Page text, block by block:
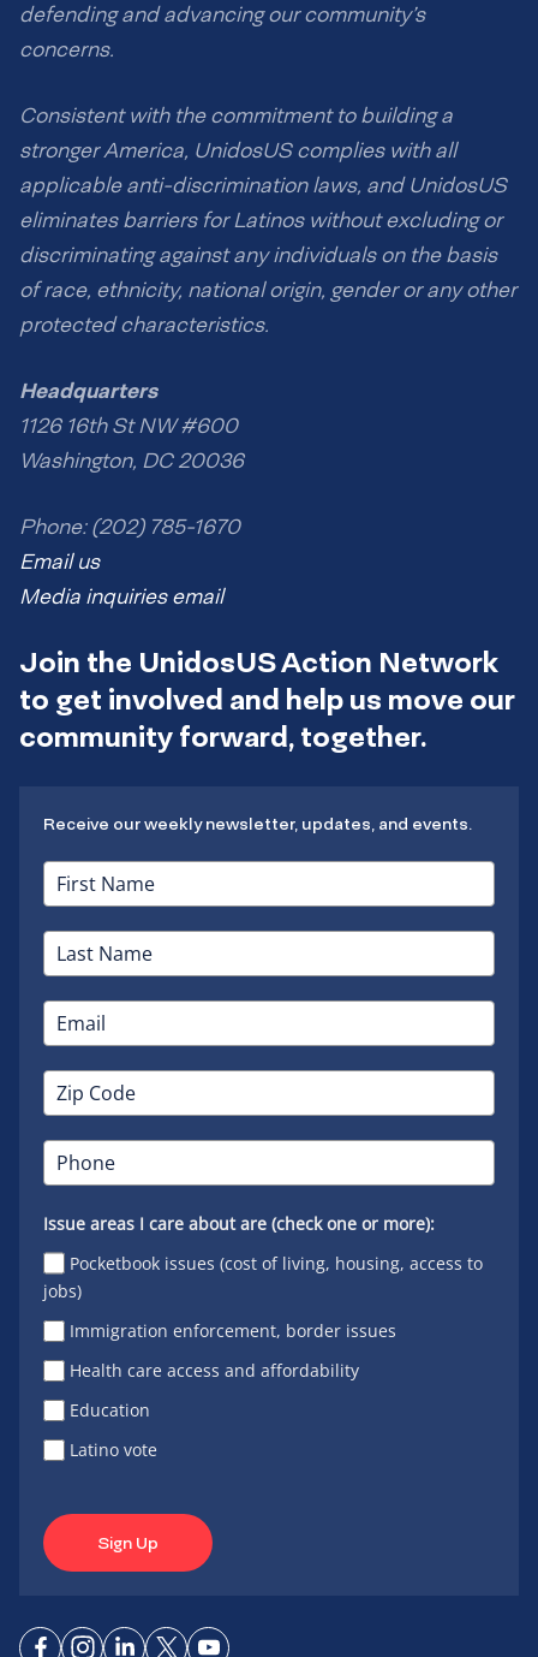
defending and advancing our community’s
concerns.
Consistent with the commitment to building a
stronger America, UnidosUS complies with all
applicable anti-discrimination laws, and UnidosUS
eliminates barriers for Latinos without excluding or
discriminating against any individuals on the basis
of race, ethnicity, national origin, gender or any other
protected characteristics.
Headquarters
1126 16th St NW #600
Washington, DC 20036
Phone: (202) 785-1670
Email us
Media inquiries email
Join the UnidosUS Action Network
to get involved and help us move our
community forward, together.
Receive our weekly newsletter, updates, and events.
Issue areas I care about are (check one or more):
Pocketbook issues (cost of living, housing, access to
jobs)
Immigration enforcement, border issues
Health care access and affordability
Education
Latino vote
Sign Up